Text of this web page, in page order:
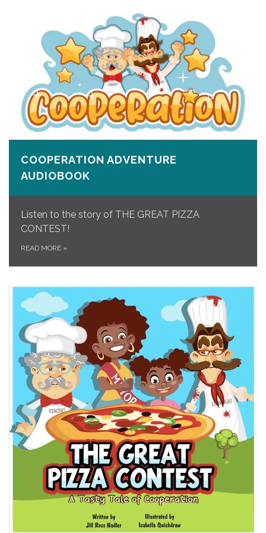
COOPERATION ADVENTURE
AUDIOBOOK
Listen to the story of THE GREAT PIZZA
CONTEST!
READ MORE »